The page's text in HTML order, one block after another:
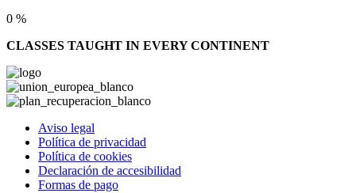
0 %
CLASSES TAUGHT IN EVERY CONTINENT
Aviso legal
Política de privacidad
Política de cookies
Declaración de accesibilidad
Formas de pago